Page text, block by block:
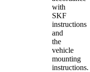
with
SKF
instructions
and
the
vehicle
mounting
instructions.